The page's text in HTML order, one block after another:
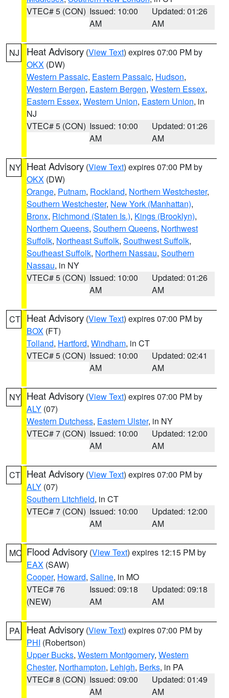
VTEC# 5 (CON) Issued: 10:00
AM
Updated: 01:26
AM
NJ Heat Advisory (View Text) expires 07:00 PM by
OKX (DW)
Western Passaic, Eastern Passaic, Hudson,
Western Bergen, Eastern Bergen, Western Essex,
Eastern Essex, Western Union, Eastern Union, in
NJ
VTEC# 5 (CON) Issued: 10:00
AM
Updated: 01:26
AM
NY Heat Advisory (View Text) expires 07:00 PM by
OKX (DW)
Orange, Putnam, Rockland, Northern Westchester,
Southern Westchester, New York (Manhattan),
Bronx, Richmond (Staten Is.), Kings (Brooklyn),
Northern Queens, Southern Queens, Northwest
Suffolk, Northeast Suffolk, Southwest Suffolk,
Southeast Suffolk, Northern Nassau, Southern
Nassau, in NY
VTEC# 5 (CON) Issued: 10:00
AM
Updated: 01:26
AM
CT Heat Advisory (View Text) expires 07:00 PM by
BOX (FT)
Tolland, Hartford, Windham, in CT
VTEC# 5 (CON) Issued: 10:00
AM
Updated: 02:41
AM
NY Heat Advisory (View Text) expires 07:00 PM by
ALY (07)
Western Dutchess, Eastern Ulster, in NY
VTEC# 7 (CON) Issued: 10:00
AM
Updated: 12:00
AM
CT Heat Advisory (View Text) expires 07:00 PM by
ALY (07)
Southern Litchfield, in CT
VTEC# 7 (CON) Issued: 10:00
AM
Updated: 12:00
AM
MO Flood Advisory (View Text) expires 12:15 PM by
EAX (SAW)
Cooper, Howard, Saline, in MO
VTEC# 76
(NEW)
Issued: 09:18
AM
Updated: 09:18
AM
PA Heat Advisory (View Text) expires 07:00 PM by
PHI (Robertson)
Upper Bucks, Western Montgomery, Western
Chester, Northampton, Lehigh, Berks, in PA
VTEC# 8 (CON) Issued: 09:00
AM
Updated: 01:49
AM